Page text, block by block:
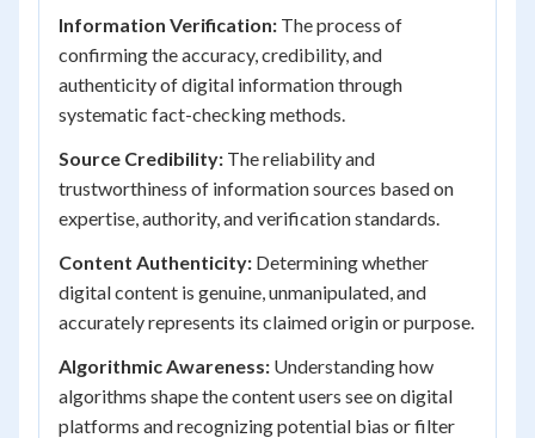
Information Verification: The process of
confirming the accuracy, credibility, and
authenticity of digital information through
systematic fact-checking methods.
Source Credibility: The reliability and
trustworthiness of information sources based on
expertise, authority, and verification standards.
Content Authenticity: Determining whether
digital content is genuine, unmanipulated, and
accurately represents its claimed origin or purpose.
Algorithmic Awareness: Understanding how
algorithms shape the content users see on digital
platforms and recognizing potential bias or filter